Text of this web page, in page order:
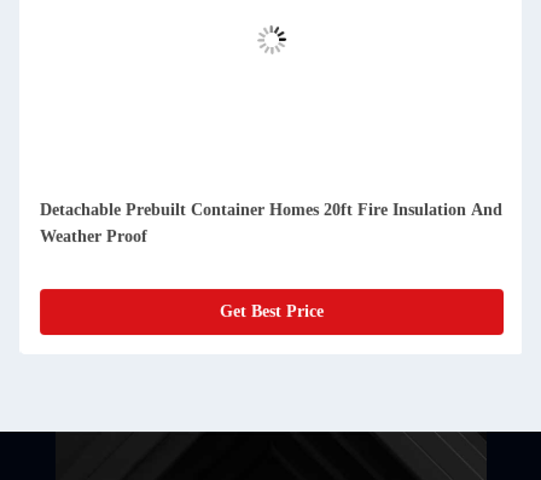
Prebuilt Container Homes 20ft Fire Insulation And
Proof
Get Best Price